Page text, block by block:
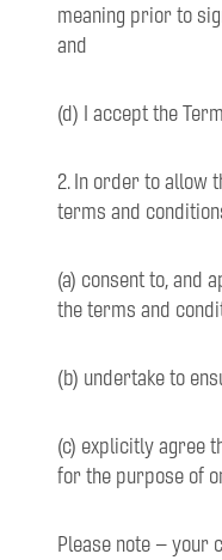
meaning prior to
and
(d) I accept the
2. In order to allow
terms and
(a) consent to, and
the terms and
(b) undertake to
(c) explicitly agree
for the purpose of
Please note – your